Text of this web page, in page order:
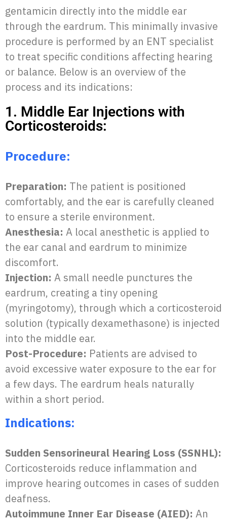
gentamicin directly into the middle ear
through the eardrum. This minimally invasive
procedure is performed by an ENT specialist
to treat specific conditions affecting hearing
or balance. Below is an overview of the
process and its indications:
1. Middle Ear Injections with
Corticosteroids:
Procedure:
Preparation: The patient is positioned
comfortably, and the ear is carefully cleaned
to ensure a sterile environment.
Anesthesia: A local anesthetic is applied to
the ear canal and eardrum to minimize
discomfort.
Injection: A small needle punctures the
eardrum, creating a tiny opening
(myringotomy), through which a corticosteroid
solution (typically dexamethasone) is injected
into the middle ear.
Post-Procedure: Patients are advised to
avoid excessive water exposure to the ear for
a few days. The eardrum heals naturally
within a short period.
Indications:
Sudden Sensorineural Hearing Loss (SSNHL):
Corticosteroids reduce inflammation and
improve hearing outcomes in cases of sudden
deafness.
Autoimmune Inner Ear Disease (AIED): An